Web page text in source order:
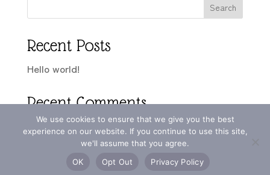
Search
Recent Posts
Hello world!
Recent Comments
A WordPress CommenteronHello world!
We use cookies to ensure that we give you the best
experience on our website. If you continue to use this site,
we'll assume that you agree.
OK
Opt Out Privacy Policy